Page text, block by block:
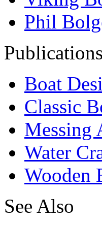
Phil
Publications
Boat
Classic
Messing
Water
Wooden
See Also